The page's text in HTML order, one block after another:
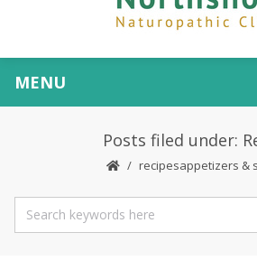
MENU
Posts filed under:
recipesappetizers &